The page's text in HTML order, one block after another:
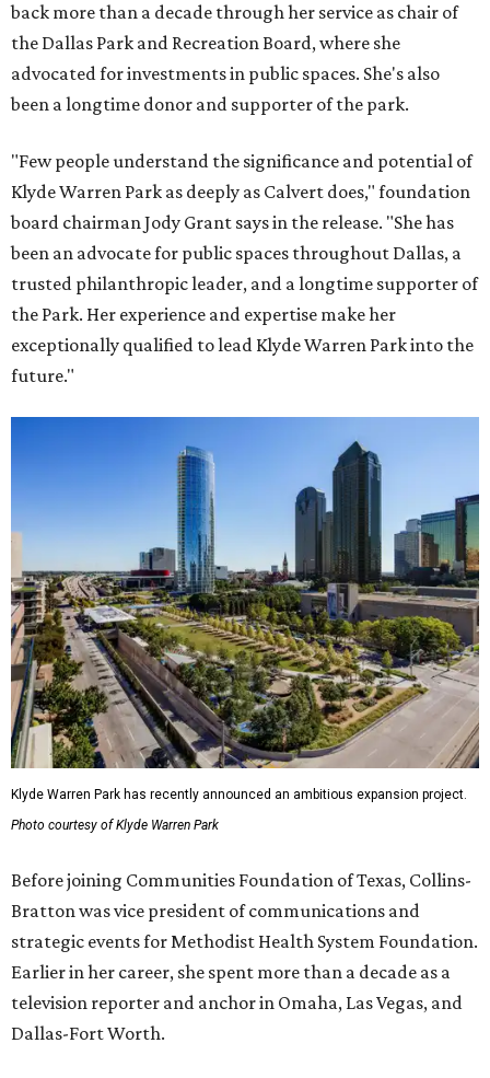
back more than a decade through her service as chair of
the Dallas Park and Recreation Board, where she
advocated for investments in public spaces. She's also
been a longtime donor and supporter of the park.
"Few people understand the significance and potential of
Klyde Warren Park as deeply as Calvert does," foundation
board chairman Jody Grant says in the release. "She has
been an advocate for public spaces throughout Dallas, a
trusted philanthropic leader, and a longtime supporter of
the Park. Her experience and expertise make her
exceptionally qualified to lead Klyde Warren Park into the
future."
Klyde Warren Park has recently announced an ambitious expansion project.
Photo courtesy of Klyde Warren Park
Before joining Communities Foundation of Texas, Collins-
Bratton was vice president of communications and
strategic events for Methodist Health System Foundation.
Earlier in her career, she spent more than a decade as a
television reporter and anchor in Omaha, Las Vegas, and
Dallas-Fort Worth.